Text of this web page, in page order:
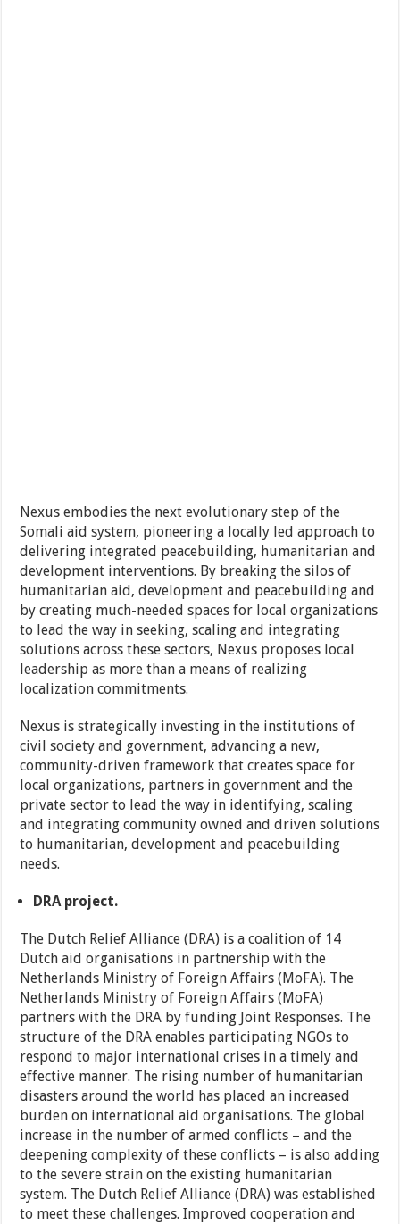
Nexus embodies the next evolutionary step of the
Somali aid system, pioneering a locally led approach to
delivering integrated peacebuilding, humanitarian and
development interventions. By breaking the silos of
humanitarian aid, development and peacebuilding and
by creating much-needed spaces for local organizations
to lead the way in seeking, scaling and integrating
solutions across these sectors, Nexus proposes local
leadership as more than a means of realizing
localization commitments.
Nexus is strategically investing in the institutions of
civil society and government, advancing a new,
community-driven framework that creates space for
local organizations, partners in government and the
private sector to lead the way in identifying, scaling
and integrating community owned and driven solutions
to humanitarian, development and peacebuilding
needs.
DRA project.
The Dutch Relief Alliance (DRA) is a coalition of 14
Dutch aid organisations in partnership with the
Netherlands Ministry of Foreign Affairs (MoFA). The
Netherlands Ministry of Foreign Affairs (MoFA)
partners with the DRA by funding Joint Responses. The
structure of the DRA enables participating NGOs to
respond to major international crises in a timely and
effective manner. The rising number of humanitarian
disasters around the world has placed an increased
burden on international aid organisations. The global
increase in the number of armed conflicts – and the
deepening complexity of these conflicts – is also adding
to the severe strain on the existing humanitarian
system. The Dutch Relief Alliance (DRA) was established
to meet these challenges. Improved cooperation and